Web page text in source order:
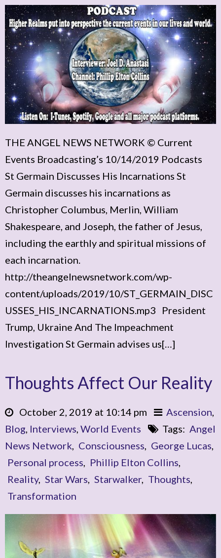
THE ANGEL NEWS NETWORK © Current
Events Broadcasting’s 10/14/2019 Podcasts
St Germain Discusses His Incarnations St
Germain discusses his incarnations as
Christopher Columbus, Merlin, William
Shakespeare, and Joseph, the father of Jesus,
including the earthly and spiritual missions of
each incarnation.
http://theangelnewsnetwork.com/wp-
content/uploads/2019/10/ST_GERMAIN_DISC
USSES_HIS_INCARNATIONS.mp3 President
Trump, Ukraine And The Impeachment
Investigation St Germain advises us[…]
Thoughts Affect Our Reality
October 2, 2019 at 10:14 pm Ascension
Blog Interviews World Events Tags: Angel
News Network
Consciousness George Lucas
Personal process
Phillip Elton Collins
Reality, Star Wars Starwalker Thoughts
Transformation